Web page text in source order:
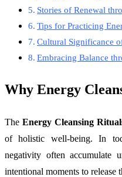
Stories of Renewal
Tips for Practicing
Cultural Significance
Embracing Balance
Why Energy
The Energy Cleansing
of holistic well-being. In
negativity often accumulate
intentional moments to release